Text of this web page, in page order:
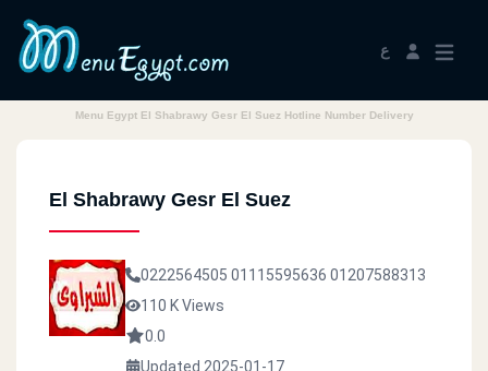
ع
Menu Egypt El Shabrawy Gesr El Suez Hotline Number Delivery
El Shabrawy Gesr El Suez
0222564505 01115595636 01207588313
110 K Views
0.0
Updated 2025-01-17